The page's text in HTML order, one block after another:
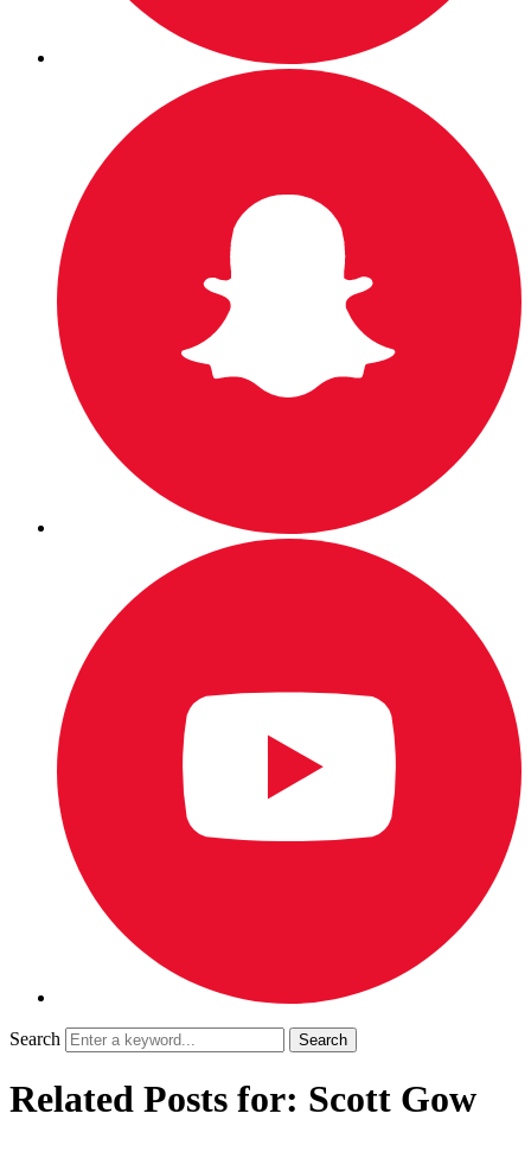
Search
Related Posts for: Scott Gow